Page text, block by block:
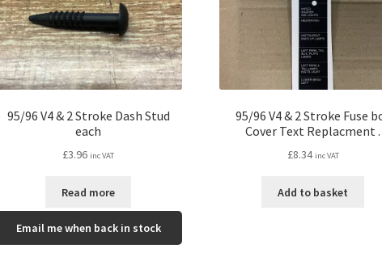
95/96 V4 & 2 Stroke Dash Stud
each
£3.96 inc VAT
Read more
Email me when back in stock
95/96 V4 & 2 Stroke Fuse
Cover Text Replacment .
£8.34 inc VAT
Add to basket